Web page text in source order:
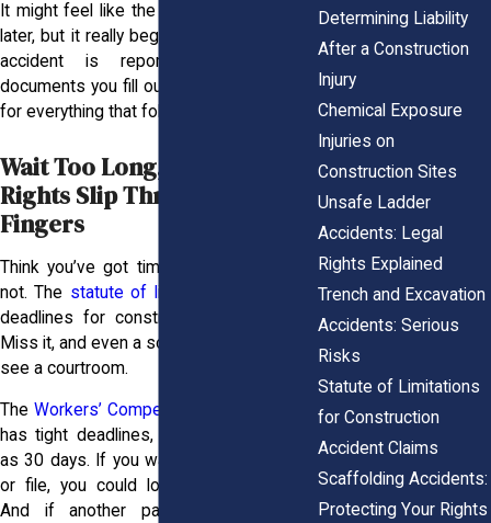
It might feel like the legal process starts
later, but it really begins the moment your
accident is reported. The earliest
documents you fill out lay the groundwork
for everything that follows.
Wait Too Long, and Your
Rights Slip Through Your
Fingers
Think you’ve got time to file? You might
not. The statute of limitations
deadlines for construction injury claims.
Miss it, and even a solid case might never
see a courtroom.
TheWorkers’ Compensation system
has tight deadlines, with some as short
as 30 days. If you wait too long to report
or file, you could lose benefits entirely.
And if another party’s involved, your
Determining Liability
After a Construction
Injury
Chemical Exposure
Injuries on
Construction Sites
Unsafe Ladder
Accidents: Legal
Rights Explained
Trench and Excavation
Accidents: Serious
Risks
Statute of Limitations
for Construction
Accident Claims
Scaffolding Accidents:
Protecting Your Rights